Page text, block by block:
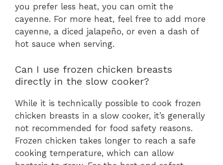
you prefer less heat, you can omit the
cayenne. For more heat, feel free to add more
cayenne, a diced jalapeño, or even a dash of
hot sauce when serving.
Can I use frozen chicken breasts
directly in the slow cooker?
While it is technically possible to cook frozen
chicken breasts in a slow cooker, it’s generally
not recommended for food safety reasons.
Frozen chicken takes longer to reach a safe
cooking temperature, which can allow